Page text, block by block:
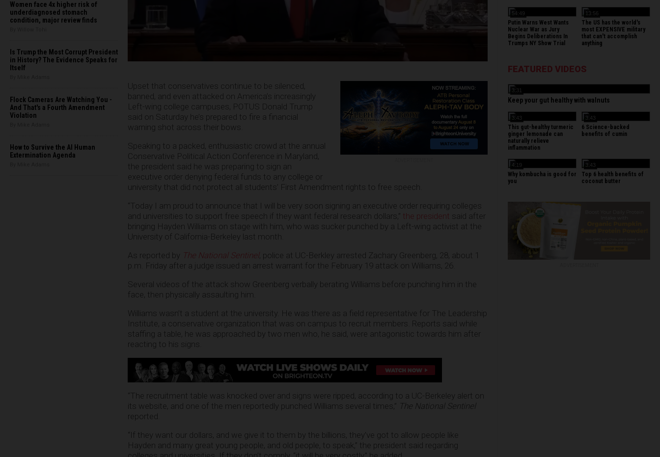
Women face 4x higher risk of
underdiagnosed stomach
condition, major review finds
Is Trump the Most Corrupt President
in History? The Evidence Speaks for
Itself
Flock Cameras Are Watching You -
And That's a Fourth Amendment
Violation
How to Survive the AI Human
Extermination Agenda
Upset that conservatives continue to be silenced,
banned, and even attacked on America’s increasingly
Left-wing college campuses, POTUS Donald Trump
said on Saturday he’s prepared to fire a financial
warning shot across their bows.
Speaking to a packed, enthusiastic crowd at the annual
Conservative Political Action Conference in Maryland,
the president said he was preparing to sign an
executive order denying federal funds to any college or
university that did not protect all students’ First Amendment rights to free speech.
“Today I am proud to announce that I will be very soon signing an executive order requiring colleges
and universities to support free speech if they want federal research dollars,” the president said after
bringing Hayden Williams on stage with him, who was sucker punched by a Left-wing activist at the
University of California-Berkeley last month.
As reported by The National Sentinel, police at UC-Berkley arrested Zachary Greenberg, 28, about 1
p.m. Friday after a judge issued an arrest warrant for the February 19 attack on Williams, 26.
Several videos of the attack show Greenberg verbally berating Williams before punching him in the
face, then physically assaulting him.
Williams wasn’t a student at the university. He was there as a field representative for The Leadership
Institute, a conservative organization that was on campus to recruit members. Reports said while
staffing a table, he was approached by two men who, he said, were antagonistic towards him after
reacting to his signs.
“The recruitment table was knocked over and signs were ripped, according to a UC-Berkeley alert on
its website, and one of the men reportedly punched Williams several times,” The National Sentinel
reported.
“If they want our dollars, and we give it to them by the billions, they’ve got to allow people like
Hayden and many great young people, and old people, to speak,” the president said regarding
54:49
Putin Warns West Wants
Nuclear War as Jury
Begins Deliberations In
Trumps NY Show Trial
13:56
The US has the world's
most EXPENSIVE military
that can't accomplish
anything
FEATURED VIDEOS
3:31
Keep your gut healthy with walnuts
3:43
This gut-healthy turmeric
ginger lemonade can
naturally relieve
inflammation
3:43
6 Science-backed
benefits of cumin
4:19
Why kombucha is good for
you
3:43
Top 6 health benefits of
coconut butter